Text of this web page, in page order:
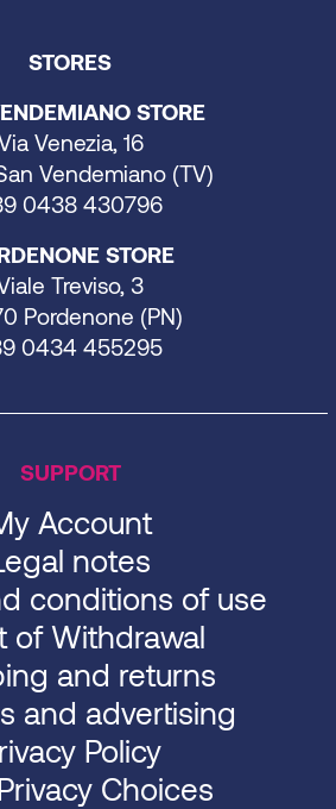
STORES
STORE
Venezia, 16
Vendemiano (TV)
0438 430796
STORE
Treviso, 3
Pordenone (PN)
0434 455295
SUPPORT
Account
notes
conditions of use
of Withdrawal
and returns
and advertising
Policy
Choices